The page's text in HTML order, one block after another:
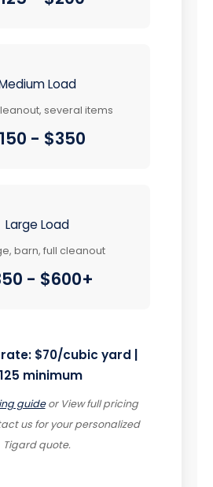
Load
several items
- $350
Large Load
barn, full cleanout
- $600+
$70/cubic yard |
minimum
guideor View full pricing
us for your personalized
Tigard quote.